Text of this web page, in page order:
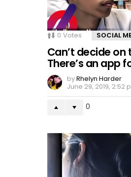
0 Votes SOCIAL
Can’t decide
There’s an app
byRhelyn Harder
June 29, 2019, 2:52
0